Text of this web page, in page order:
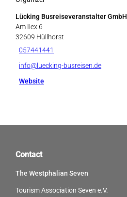
Lücking Busreiseveranstalter GmbH
Am Ilex 6
32609 Hüllhorst
057441441
info@luecking-busreisen.de
Website
Contact
The Westphalian Seven
Tourism Association Seven e.V.